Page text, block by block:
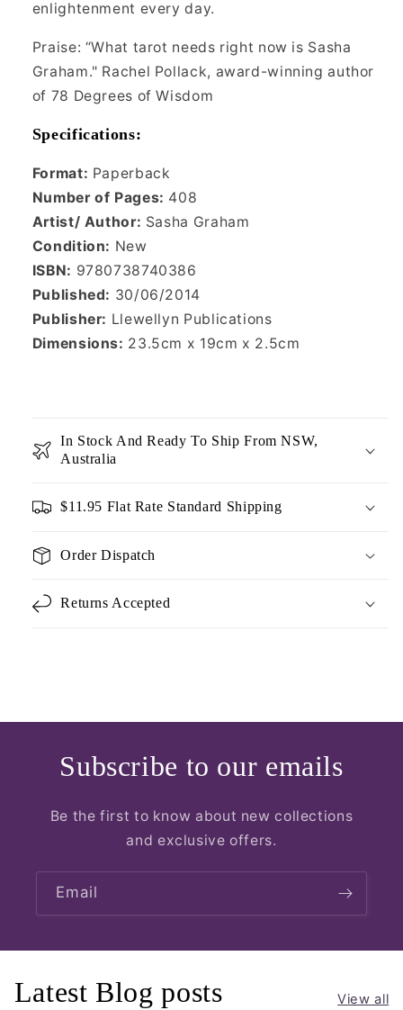
enlightenment every day.
Praise: “What tarot needs right now is Sasha
Graham." Rachel Pollack, award-winning author
of 78 Degrees of Wisdom
Specifications:
Format: Paperback
Number of Pages: 408
Artist/ Author: Sasha Graham
Condition: New
ISBN: 9780738740386
Published: 30/06/2014
Publisher: Llewellyn Publications
Dimensions: 23.5cm x 19cm x 2.5cm
In Stock And Ready To Ship From NSW,
Australia
$11.95 Flat Rate Standard Shipping
Order Dispatch
Returns Accepted
Subscribe to our emails
Be the first to know about new collections
and exclusive offers.
Email
Latest Blog posts View all